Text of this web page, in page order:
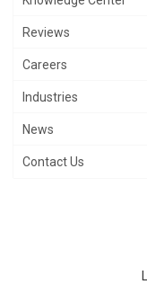
Reviews
Careers
Industries
News
Contact Us